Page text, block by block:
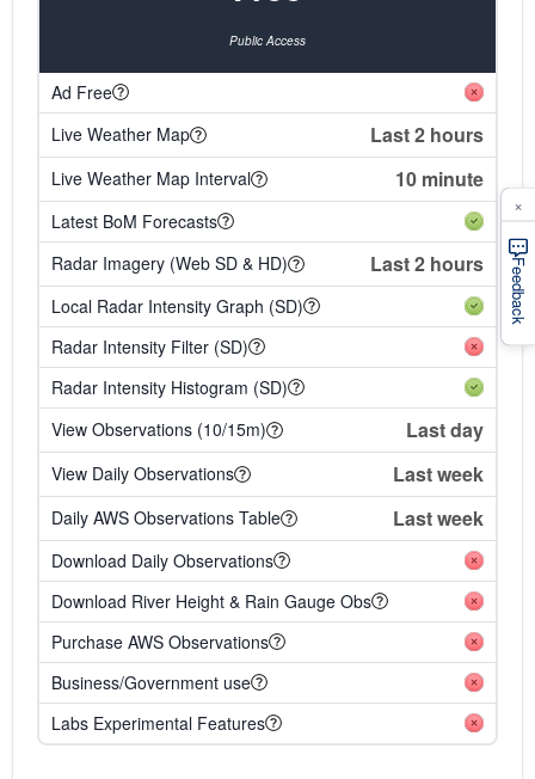
Public Access
Ad Free
Live Weather Map
Last 2 hours
Live Weather Map Interval 10 minute
Latest BoM Forecasts
Radar Imagery (Web SD & HD)
Last 2 hours
Local Radar Intensity Graph (SD)
Radar Intensity Filter (SD)
Radar Intensity Histogram (SD)
View Observations (10/15m)
Last day
View Daily Observations Last week
Daily AWS Observations Table Last week
Download Daily Observations
Download River Height & Rain Gauge Obs
Purchase AWS Observations
Business/Government use
Labs Experimental Features
Feedback
×